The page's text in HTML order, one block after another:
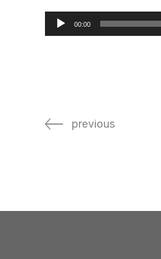
Audio
Player
00:00
previous